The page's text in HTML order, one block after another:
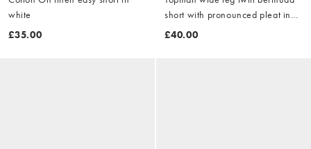
white
£35.00
short with pronounced pleat in
stone
£40.00